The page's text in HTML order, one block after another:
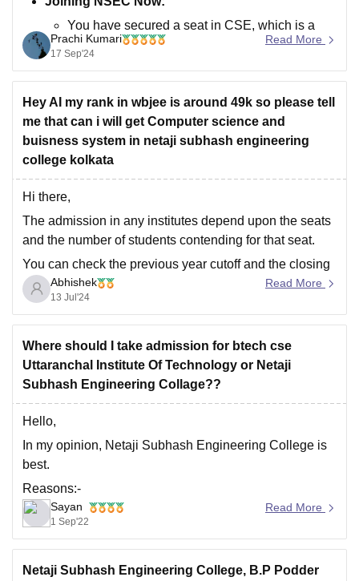
You have secured a seat in CSE, which is a
preferred branch.
placements, and facilities, it can be a safe
option.
Waiting for Other Rounds:
You may
Prachi Kumari
17 Sep'24
Read More
Hey AI my rank in wbjee is around 49k so please tell
me that can i will get Computer science and
buisness system in netaji subhash engineering
college kolkata
Hi there,
The admission in any institutes depend upon the seats
and the number of students contending for that seat.
You can check the previous year cutoff and the closing
rank and the various trends and thus know about the
admission that whether it is possible at this rank to
Abhishek
13 Jul'24
Read More
Where should I take admission for btech cse
Uttaranchal Institute Of Technology or Netaji
Subhash Engineering Collage??
Hello,
In my opinion, Netaji Subhash Engineering College is
best.
Reasons:-
Good faculty.
Good infrastructure and labs, especially for EE,
ECE, AEIE, CSE, and IT.
Some departments—EE, ECE, CSE, and BME—
Sayan
1 Sep'22
Read More
Netaji Subhash Engineering College, B.P Podder